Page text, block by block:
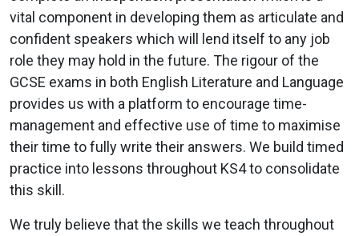
vital component in developing them as articulate and
confident speakers which will lend itself to any job
role they may hold in the future. The rigour of the
GCSE exams in both English Literature and Language
provides us with a platform to encourage time-
management and effective use of time to maximise
their time to fully write their answers. We build timed
practice into lessons throughout KS4 to consolidate
this skill.
We truly believe that the skills we teach throughout